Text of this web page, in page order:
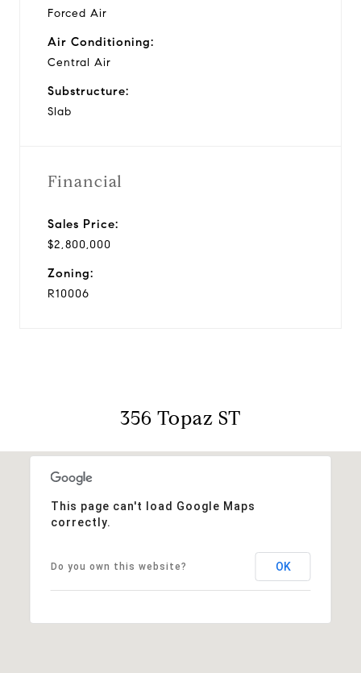
Forced Air
Air Conditioning:
Central Air
Substructure:
Slab
Financial
Sales Price:
$2,800,000
Zoning:
R10006
356 Topaz ST
This page can't load Google Maps
correctly.
Do you own this website? OK